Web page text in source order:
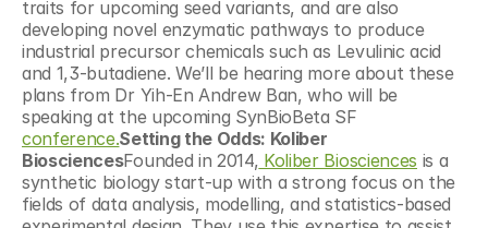
traits for upcoming seed variants, and are also
developing novel enzymatic pathways to produce
industrial precursor chemicals such as Levulinic acid
and 1,3-butadiene. We’ll be hearing more about these
plans from Dr Yih-En Andrew Ban, who will be
conference.Setting the Odds: Koliber
BiosciencesFounded in 2014, Koliber Biosciences is a
synthetic biology start-up with a strong focus on the
fields of data analysis, modelling, and statistics-based